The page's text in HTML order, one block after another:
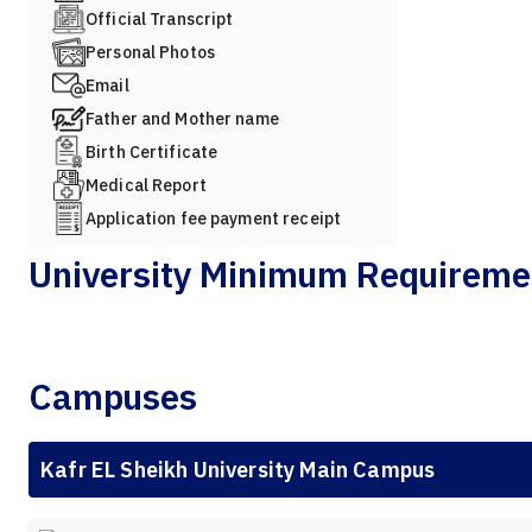
Official Transcript
Personal Photos
Email
Father and Mother name
Birth Certificate
Medical Report
Application fee payment receipt
University Minimum
Campuses
Kafr EL Sheikh University Main Campus